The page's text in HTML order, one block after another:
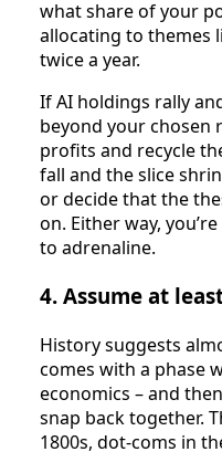
what share of your
allocating to themes
twice a year.
If AI holdings rally
beyond your chosen
profits and recycle
fall and the slice
or decide that the
on. Either way,
to adrenaline.
4. Assume at
History suggests
comes with a phase
economics – and
snap back together.
1800s, dot‑coms in